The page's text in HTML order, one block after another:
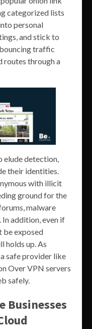
categorized lists
personal
and stick to
traffic
routes through a
elude detection,
their identities.
with illicit
ground for the
malware
addition, even if
be exposed
holds up. As
safe provider like
Over VPN servers
safely.
Businesses